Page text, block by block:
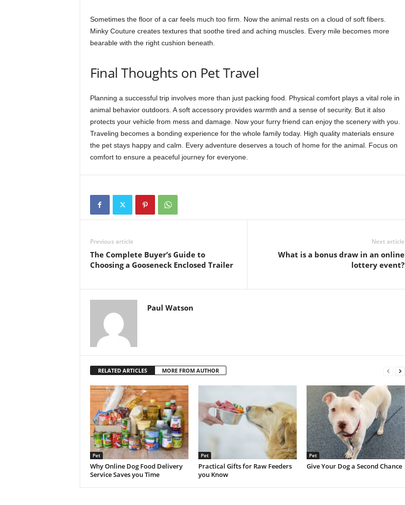
Sometimes the floor of a car feels much too firm. Now the animal rests on a cloud of soft fibers.
Minky Couture creates textures that soothe tired and aching muscles. Every mile becomes more
bearable with the right cushion beneath.
Final Thoughts on Pet Travel
Planning a successful trip involves more than just packing food. Physical comfort plays a vital role in
animal behavior outdoors. A soft accessory provides warmth and a sense of security. But it also
protects your vehicle from mess and damage. Now your furry friend can enjoy the scenery with you.
Traveling becomes a bonding experience for the whole family today. High quality materials ensure
the pet stays happy and calm. Every adventure deserves a touch of home for the animal. Focus on
comfort to ensure a peaceful journey for everyone.
Previous article
The Complete Buyer’s Guide to
Choosing a Gooseneck Enclosed Trailer
Next article
What is a bonus draw in an online
lottery event?
Paul Watson
RELATED ARTICLES MORE FROM AUTHOR
Pet
Why Online Dog Food Delivery
Service Saves you Time
Pet
Practical Gifts for Raw Feeders
you Know
Pet
Give Your Dog a Second Chance